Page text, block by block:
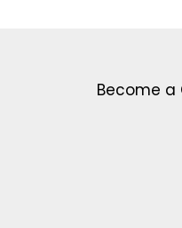
Become a